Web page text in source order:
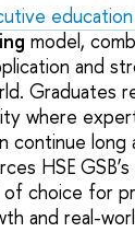
model,
and
Graduates
where
continue
HSE
choice for
and real-